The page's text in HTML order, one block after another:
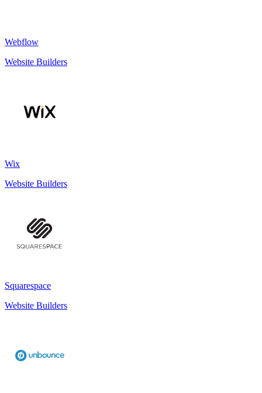
Webflow
Website Builders
Wix
Website Builders
Squarespace
Website Builders